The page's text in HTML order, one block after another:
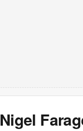
Nigel